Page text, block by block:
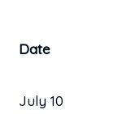
Date
July 10